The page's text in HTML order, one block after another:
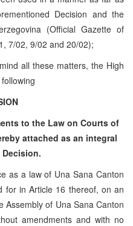
Decision and the
(Official Gazette of
7/02, 9/02 and 20/02);
all these matters, the High
to the Law on Courts of
attached as an integral
as a law of Una Sana Canton
for in Article 16 thereof, on an
Assembly of Una Sana Canton
amendments and with no